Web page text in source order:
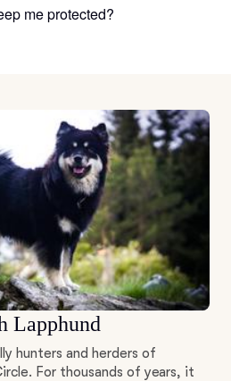
me protected?
Lapphund
hunters and herders of
For thousands of years, it